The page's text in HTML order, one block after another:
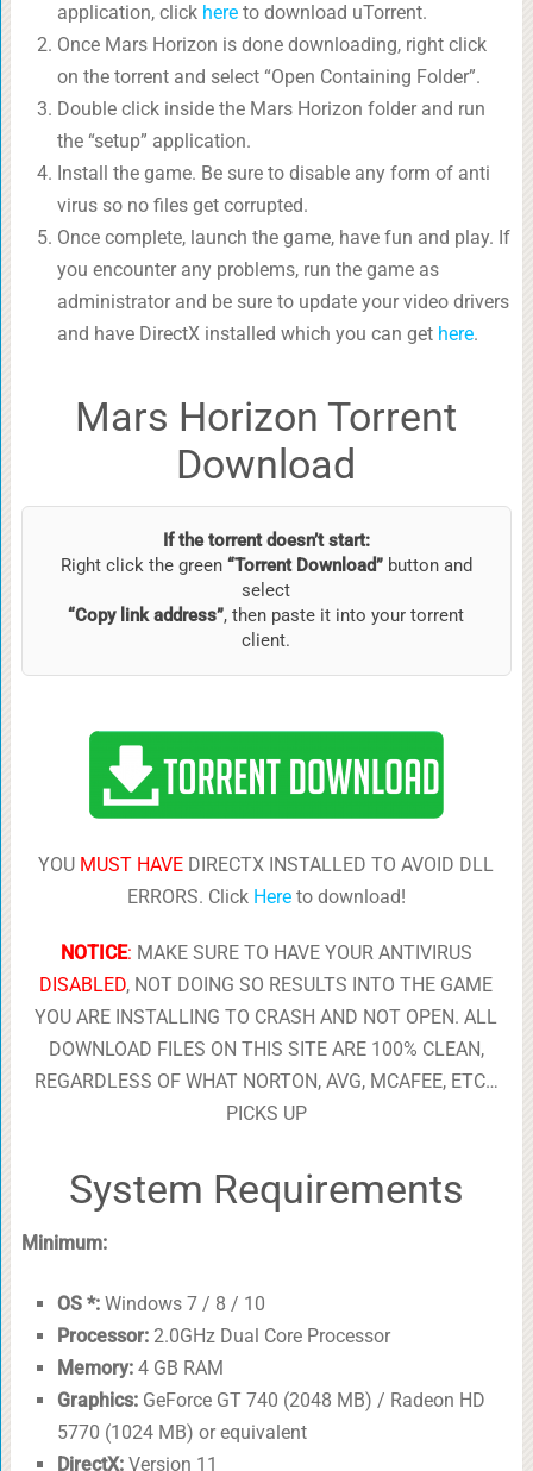
application, click hereto download uTorrent.
Once Mars Horizon is done downloading, right click
on the torrent and select “Open Containing Folder”.
Double click inside the Mars Horizon folder and run
the “setup” application.
Install the game. Be sure to disable any form of anti
virus so no files get corrupted.
Once complete, launch the game, have fun and play. If
you encounter any problems, run the game as
administrator and be sure to update your video drivers
and have DirectX installed which you can get here.
Mars Horizon Torrent
Download
If the torrent doesn’t start:
Right click the green “Torrent Download”button and
select
“Copy link address”, then paste it into your torrent
client.
YOU MUST HAVE DIRECTX INSTALLED TO AVOID DLL
ERRORS. Click Hereto download!
NOTICE: MAKE SURE TO HAVE YOUR ANTIVIRUS
DISABLED, NOT DOING SO RESULTS INTO THE GAME
YOU ARE INSTALLING TO CRASH AND NOT OPEN. ALL
DOWNLOAD FILES ON THIS SITE ARE 100% CLEAN,
REGARDLESS OF WHAT NORTON, AVG, MCAFEE, ETC…
PICKS UP
System Requirements
Minimum:
OS *:Windows 7 / 8 / 10
Processor:2.0GHz Dual Core Processor
Memory:4 GB RAM
Graphics:GeForce GT 740 (2048 MB) / Radeon HD
5770 (1024 MB) or equivalent
DirectX:Version 11